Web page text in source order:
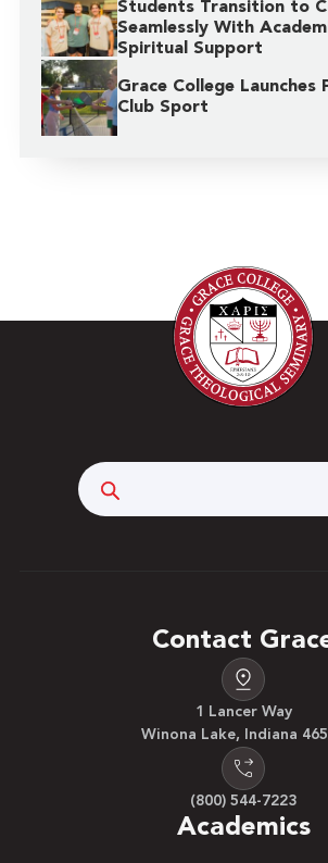
Students Transition to
Seamlessly With
Spiritual Support
Grace College Launches
Club Sport
Contact
1 Lancer Way
Winona Lake, Indiana
(800) 544-7223
Academics